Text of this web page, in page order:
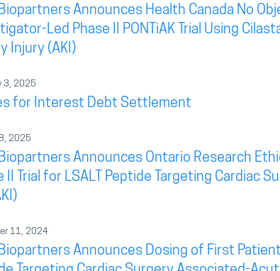
Announces Health Canada No
Led Phase II PONTiAK Trial Using
Injury (AKI)
3, 2025
for Interest Debt Settlement
2025
Announces Ontario Research
II Trial for LSALT Peptide Targeting Cardiac
11, 2024
Announces Dosing of First